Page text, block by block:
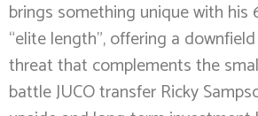
brings something unique with his
“elite length”, offering a
threat that complements the
battle JUCO transfer Ricky